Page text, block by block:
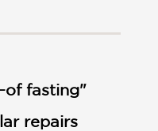
fasting"
repairs